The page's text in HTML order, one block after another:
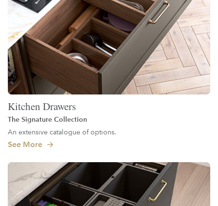
Kitchen Drawers
The Signature Collection
An extensive catalogue of options.
See More